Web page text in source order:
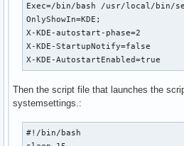
Exec=/bin/bash /usr/local/bin/
OnlyShowIn=KDE;
X-KDE-autostart-phase=2
X-KDE-StartupNotify=false
X-KDE-AutostartEnabled=true
Then the script file that launches the
systemsettings.:
#!/bin/bash